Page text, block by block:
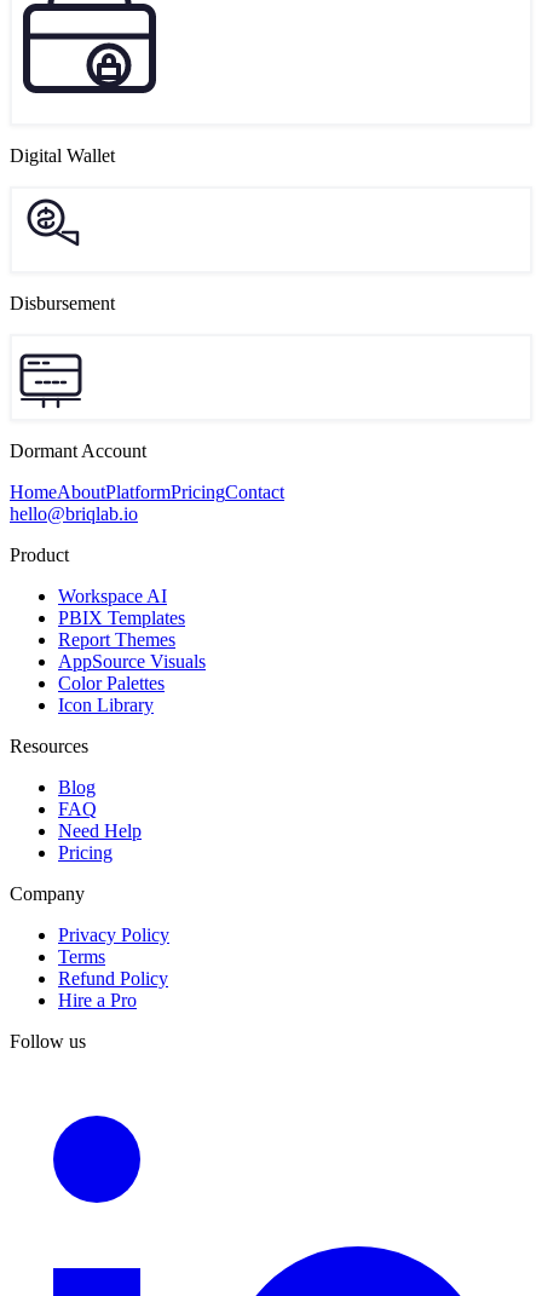
Digital Wallet
Disbursement
Dormant Account
HomeAboutPlatformPricingContact
hello@briqlab.io
Product
Workspace AI
PBIX Templates
Report Themes
AppSource Visuals
Color Palettes
Icon Library
Resources
Blog
FAQ
Need Help
Pricing
Company
Privacy Policy
Terms
Refund Policy
Hire a Pro
Follow us